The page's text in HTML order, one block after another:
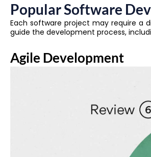
Popular Software
Each software project may require a
guide the development process,
Agile Development